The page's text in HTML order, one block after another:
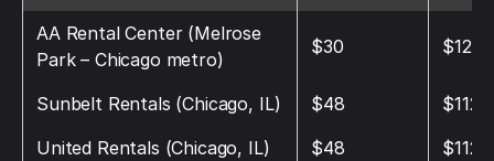
AA Rental Center (Melrose
Park – Chicago metro)
$30 $120
Sunbelt Rentals (Chicago, IL) $48
$112
United Rentals (Chicago, IL)
$48 $112